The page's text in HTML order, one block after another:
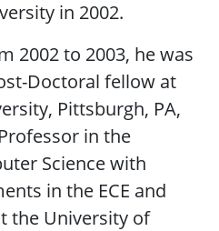
in 2002.
2002 to 2003, he was
Doctoral fellow at
Pittsburgh, PA,
in the
Science with
in the ECE and
the University of